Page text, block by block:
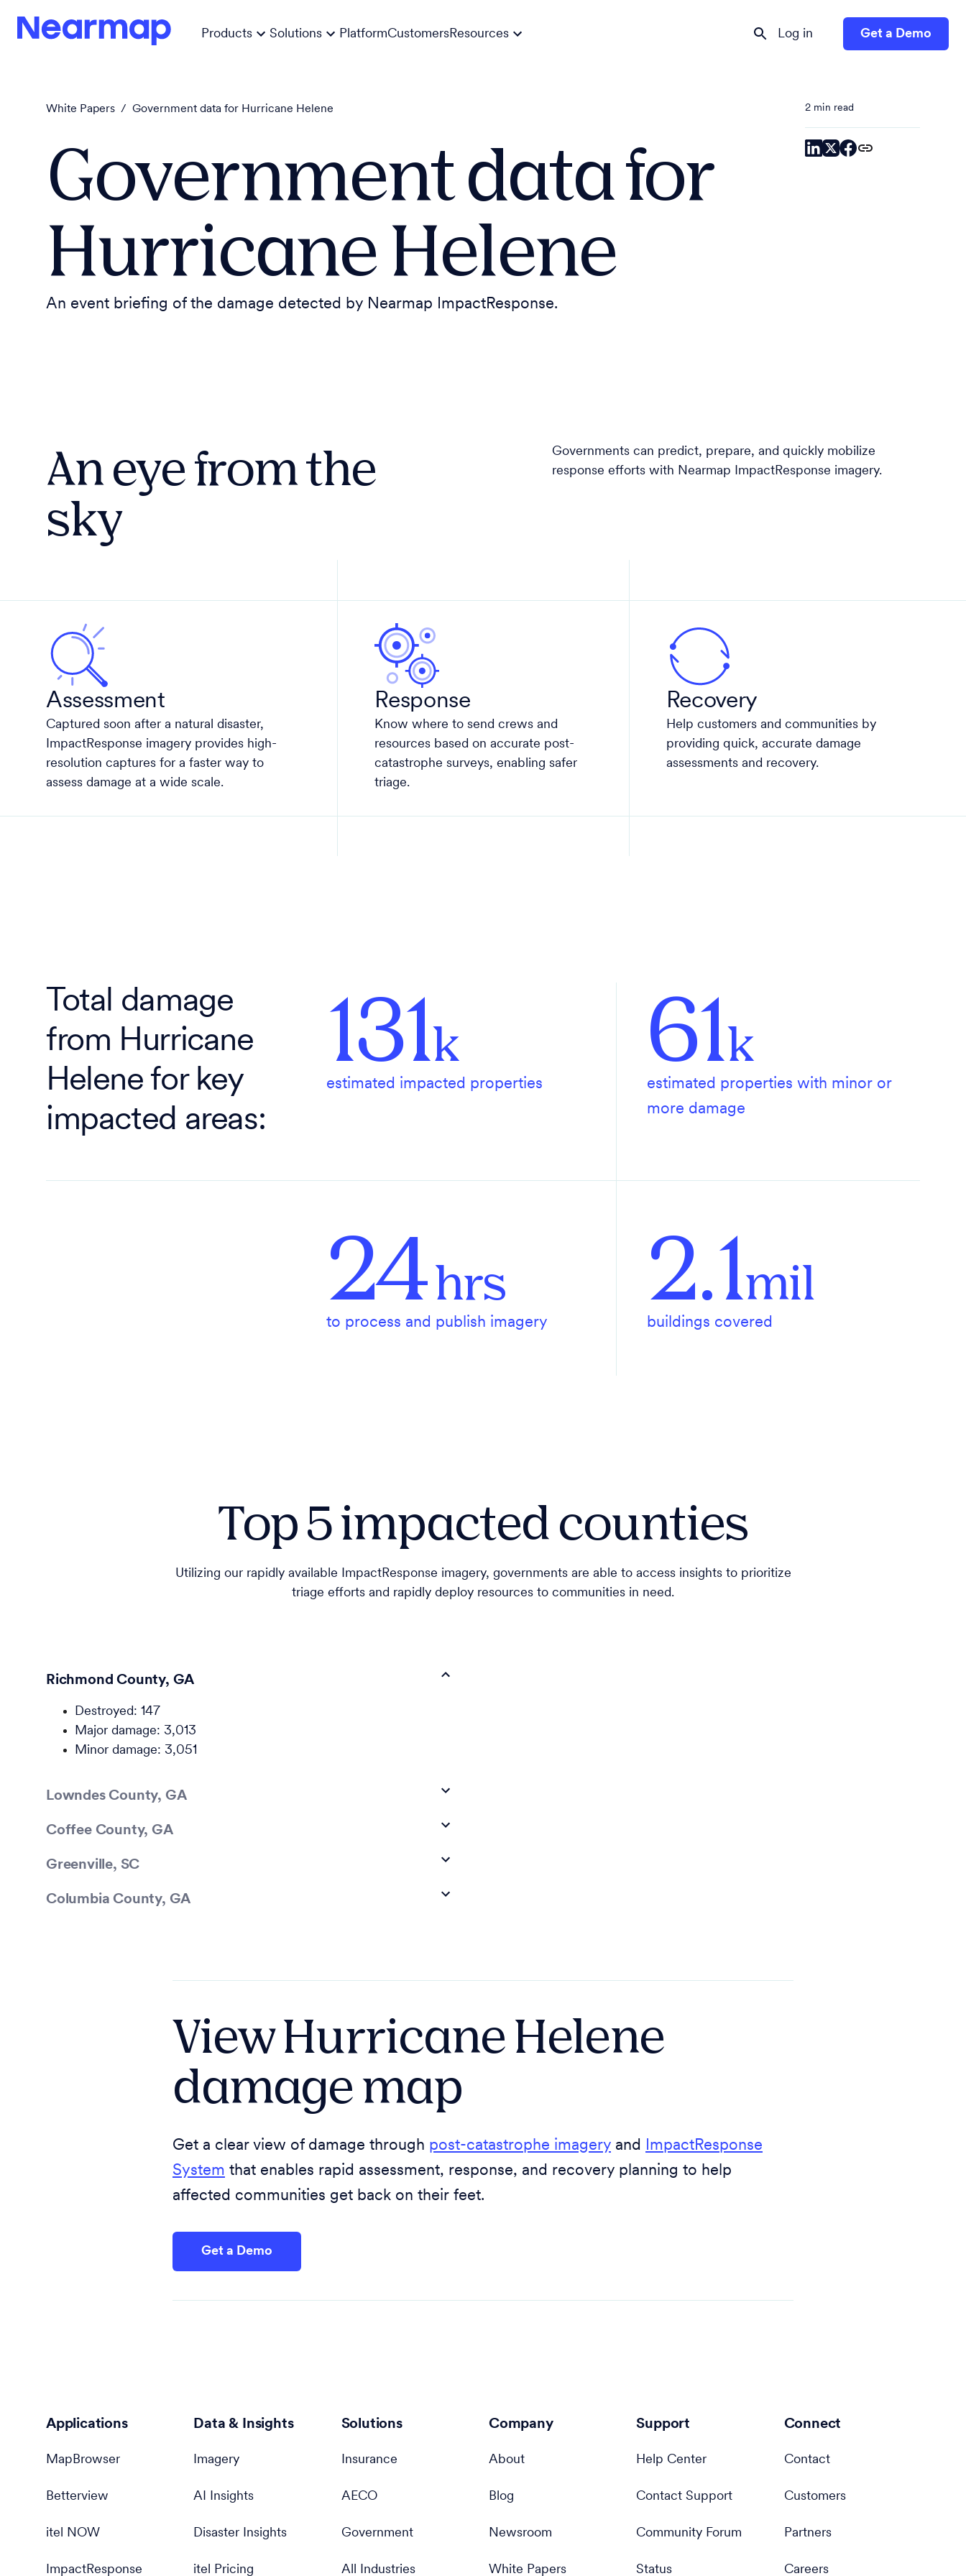
Products Solutions PlatformCustomersResources Log in Get a Demo
White Papers / Government data for Hurricane Helene
Government data for
Hurricane Helene
An event briefing of the damage detected by Nearmap ImpactResponse.
2 min read
An eye from the
sky
Governments can predict, prepare, and quickly mobilize
response efforts with Nearmap ImpactResponse imagery.
Assessment
Captured soon after a natural disaster,
ImpactResponse imagery provides high-
resolution captures for a faster way to
assess damage at a wide scale.
Response
Know where to send crews and
resources based on accurate post-
catastrophe surveys, enabling safer
triage.
Recovery
Help customers and communities by
providing quick, accurate damage
assessments and recovery.
Total damage
from Hurricane
Helene for key
impacted areas:
131k
estimated impacted properties
61k
estimated properties with minor or
more damage
24hrs
to process and publish imagery
2.1mil
buildings covered
Top 5 impacted counties
Utilizing our rapidly available ImpactResponse imagery, governments are able to access insights to prioritize
triage efforts and rapidly deploy resources to communities in need.
Richmond County, GA
Destroyed: 147
Major damage: 3,013
Minor damage: 3,051
Lowndes County, GA
Coffee County, GA
Greenville, SC
Columbia County, GA
View Hurricane Helene
damage map
Get a clear view of damage through post-catastrophe imagery and ImpactResponse
System that enables rapid assessment, response, and recovery planning to help
affected communities get back on their feet.
Get a Demo
Applications
MapBrowser
Betterview
itel NOW
ImpactResponse
Data & Insights
Imagery
AI Insights
Disaster Insights
itel Pricing
Solutions
Insurance
AECO
Government
All Industries
Company
About
Blog
Newsroom
White Papers
Support
Help Center
Contact Support
Community Forum
Status
Connect
Contact
Customers
Partners
Careers